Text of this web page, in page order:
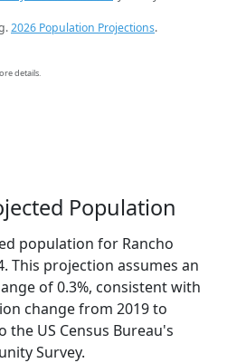
2026 Population Projections.
details.
Population
population for Rancho
This projection assumes an
of 0.3%, consistent with
change from 2019 to
the US Census Bureau's
Survey.